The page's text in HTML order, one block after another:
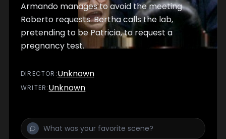
Armando manages to avoid the meeting
Roberto requests. Bertha calls the lab,
pretending to be Patricia, to request a
pregnancy test.
DIRECTOR :Unknown
WRITER:Unknown